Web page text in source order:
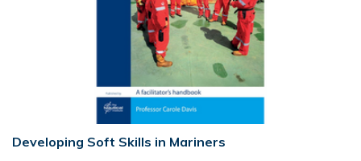
Developing Soft Skills in Mariners